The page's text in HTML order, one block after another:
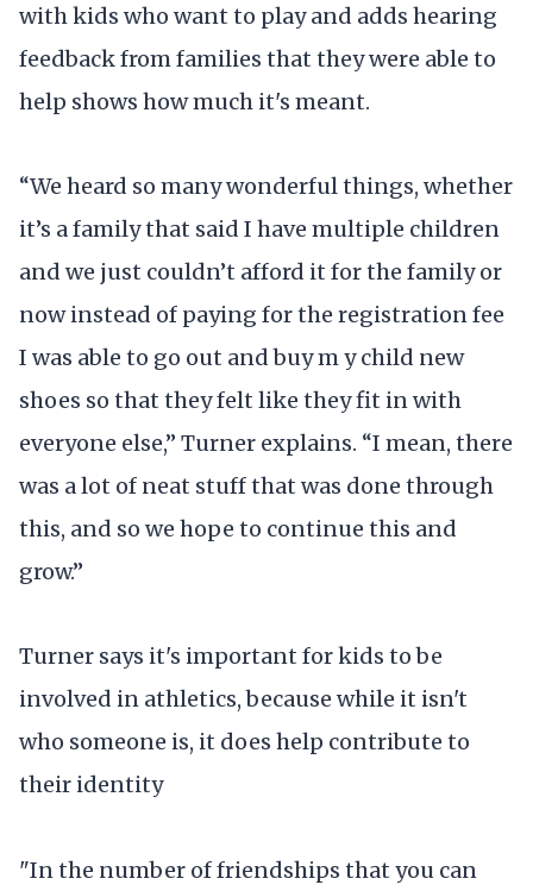
with kids who want to play and adds hearing
feedback from families that they were able to
help shows how much it's meant.
“We heard so many wonderful things, whether
it’s a family that said I have multiple children
and we just couldn’t afford it for the family or
now instead of paying for the registration fee
I was able to go out and buy m y child new
shoes so that they felt like they fit in with
everyone else,” Turner explains. “I mean, there
was a lot of neat stuff that was done through
this, and so we hope to continue this and
grow.”
Turner says it's important for kids to be
involved in athletics, because while it isn't
who someone is, it does help contribute to
their identity
"In the number of friendships that you can